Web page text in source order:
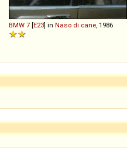
BMW 7 [E23] in Naso di cane , 1986